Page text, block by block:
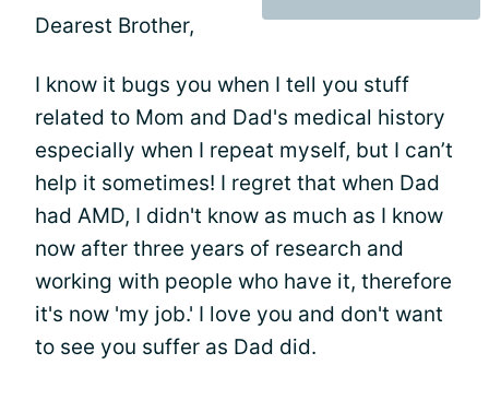
Dearest Brother,
I know it bugs you when I tell you stuff
related to Mom and Dad's medical history
especially when I repeat myself, but I can’t
help it sometimes! I regret that when Dad
had AMD, I didn't know as much as I know
now after three years of research and
working with people who have it, therefore
it's now 'my job.' I love you and don't want
to see you suffer as Dad did.